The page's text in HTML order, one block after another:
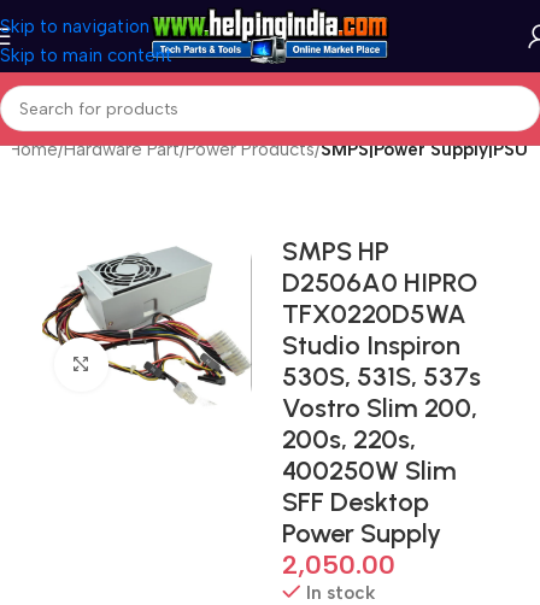
Skip to navigation
Skip to main content
Home Hardware Part Power Products SMPS|Power Supply|PSU
Click to enlarge
SMPS HP
D2506A0 HIPRO
TFX0220D5WA
Studio Inspiron
530S, 531S, 537s
Vostro Slim 200,
200s, 220s,
400250W Slim
SFF Desktop
Power Supply
2,050.00
In stock